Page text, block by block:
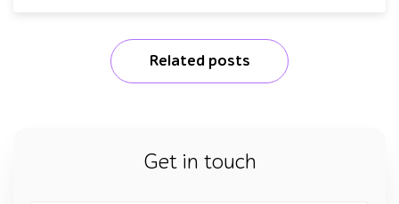
Related posts
Get in touch